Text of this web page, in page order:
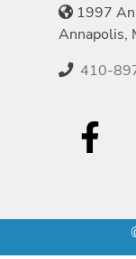
1997
Annapolis,
410-